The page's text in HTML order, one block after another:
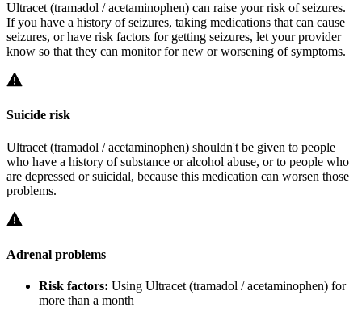
Ultracet (tramadol / acetaminophen) can raise your risk of seizures.
If you have a history of seizures, taking medications that can cause
seizures, or have risk factors for getting seizures, let your provider
know so that they can monitor for new or worsening of symptoms.
Suicide risk
Ultracet (tramadol / acetaminophen) shouldn't be given to people
who have a history of substance or alcohol abuse, or to people who
are depressed or suicidal, because this medication can worsen those
problems.
Adrenal problems
Risk factors: Using Ultracet (tramadol / acetaminophen) for
more than a month